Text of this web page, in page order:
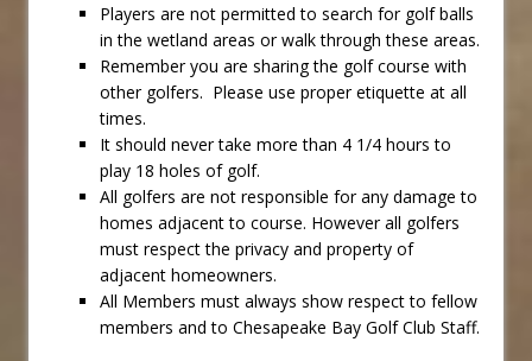
Players are not permitted to search for golf balls
in the wetland areas or walk through these areas.
Remember you are sharing the golf course with
other golfers. Please use proper etiquette at all
times.
It should never take more than 4 1/4 hours to
play 18 holes of golf.
All golfers are not responsible for any damage to
homes adjacent to course. However all golfers
must respect the privacy and property of
adjacent homeowners.
All Members must always show respect to fellow
members and to Chesapeake Bay Golf Club Staff.